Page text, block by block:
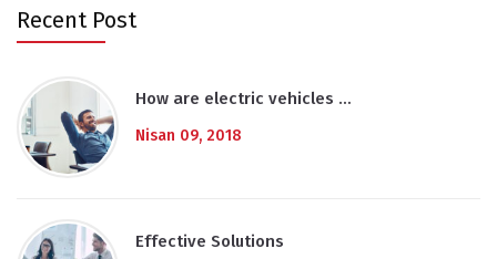
Recent Post
How are electric vehicles …
Nisan 09, 2018
Effective Solutions